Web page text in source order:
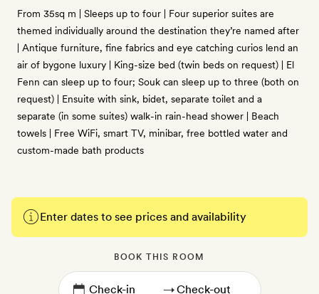
From 35sq m | Sleeps up to four | Four superior suites are
themed individually around the destination they’re named after
| Antique furniture, fine fabrics and eye catching curios lend an
air of bygone luxury | King-size bed (twin beds on request) | El
Fenn can sleep up to four; Souk can sleep up to three (both on
request) | Ensuite with sink, bidet, separate toilet and a
separate (in some suites) walk-in rain-head shower | Beach
towels | Free WiFi, smart TV, minibar, free bottled water and
custom-made bath products
Enter dates to see prices and availability
BOOK THIS ROOM
→